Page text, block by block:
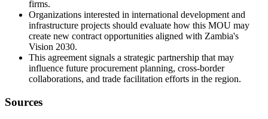
firms.
Organizations interested in international development and
infrastructure projects should evaluate how this MOU may
create new contract opportunities aligned with Zambia's
Vision 2030.
This agreement signals a strategic partnership that may
influence future procurement planning, cross-border
collaborations, and trade facilitation efforts in the region.
Sources